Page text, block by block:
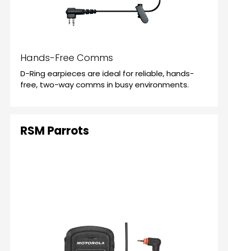
Hands-Free Comms
D-Ring earpieces are ideal for reliable, hands-
free, two-way comms in busy environments.
RSM Parrots